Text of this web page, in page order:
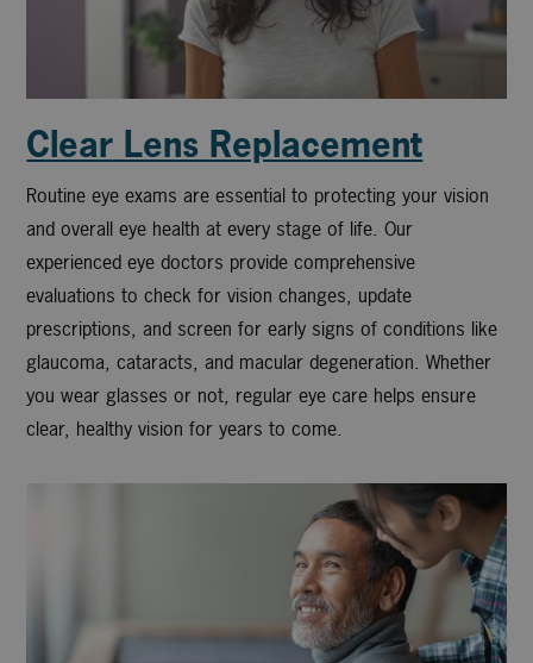
Clear Lens Replacement
Routine eye exams are essential to protecting your vision
and overall eye health at every stage of life. Our
experienced eye doctors provide comprehensive
evaluations to check for vision changes, update
prescriptions, and screen for early signs of conditions like
glaucoma, cataracts, and macular degeneration. Whether
you wear glasses or not, regular eye care helps ensure
clear, healthy vision for years to come.